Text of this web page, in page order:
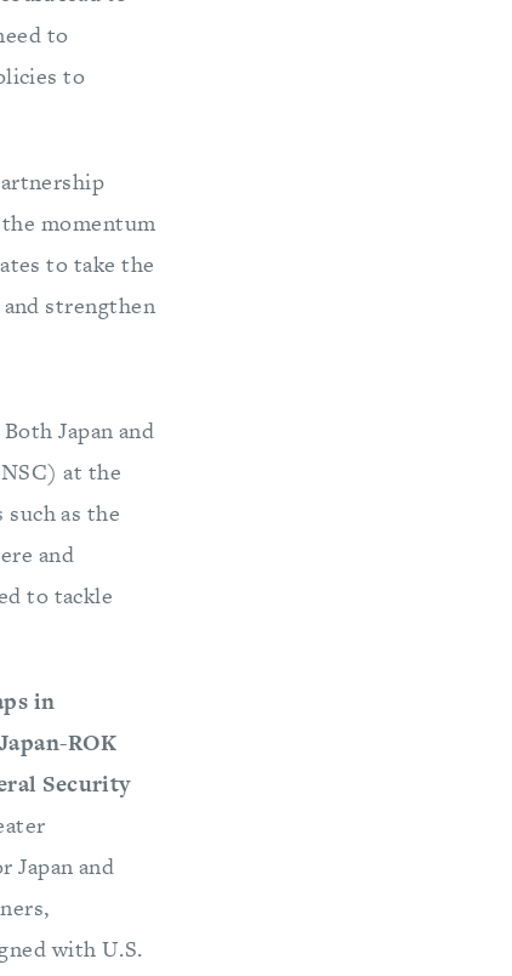
to
to
momentum
to take the
strengthen
Both Japan and
at the
as the
and
to tackle
in
ROK
Security
Japan and
with U.S.